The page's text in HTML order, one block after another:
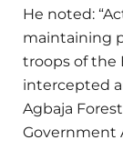
He noted:
maintaining
troops of the
intercepted
Agbaja
Government